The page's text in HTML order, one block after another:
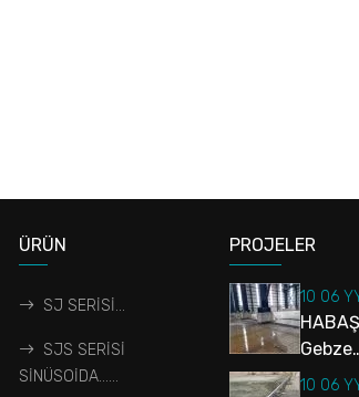
ÜRÜN
SJ SERİSİ...
SJS SERİSİ
SİNÜSOİDA…...
PROJELER
10 06
10 06